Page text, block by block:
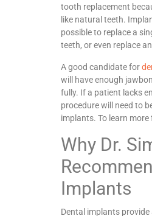
tooth replacement
like natural teeth.
possible to replace a
teeth, or even replace
A good candidate for
will have enough
fully. If a patient lacks
procedure will need to
implants. To learn more
Why Dr.
Implants
Dental implants